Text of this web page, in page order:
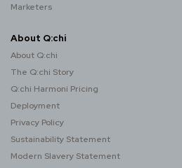
Marketers
About Q:chi
About Q:chi
The Q:chi Story
Q:chi Harmoni Pricing
Deployment
Privacy Policy
Sustainability Statement
Modern Slavery Statement